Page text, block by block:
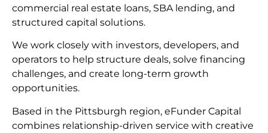
commercial real estate loans, SBA lending, and
structured capital solutions.
We work closely with investors, developers, and
operators to help structure deals, solve financing
challenges, and create long-term growth
opportunities.
Based in the Pittsburgh region, eFunder Capital
combines relationship-driven service with creative